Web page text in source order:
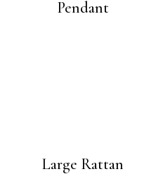
Pendant
Large Rattan